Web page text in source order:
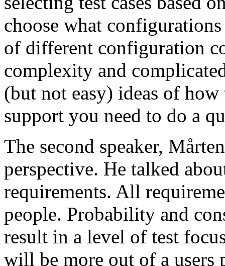
choose what
of different configuration
complexity and
(but not easy) ideas of
support you need to do a
The second speaker,
perspective. He talked
requirements. All
people. Probability and
result in a level of test
will be more out of a users